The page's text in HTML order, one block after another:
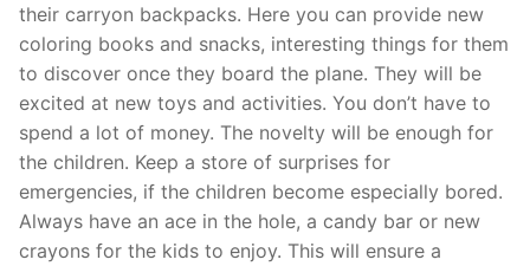
their carryon backpacks. Here you can provide new
coloring books and snacks, interesting things for them
to discover once they board the plane. They will be
excited at new toys and activities. You don’t have to
spend a lot of money. The novelty will be enough for
the children. Keep a store of surprises for
emergencies, if the children become especially bored.
Always have an ace in the hole, a candy bar or new
crayons for the kids to enjoy. This will ensure a